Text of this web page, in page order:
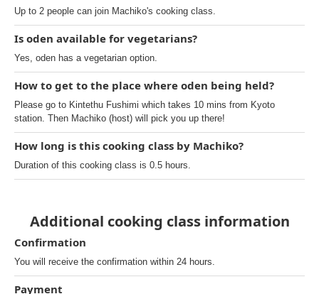
Up to 2 people can join Machiko's cooking class.
Is oden available for vegetarians?
Yes, oden has a vegetarian option.
How to get to the place where oden being held?
Please go to Kintethu Fushimi which takes 10 mins from Kyoto
station. Then Machiko (host) will pick you up there!
How long is this cooking class by Machiko?
Duration of this cooking class is 0.5 hours.
Additional cooking class information
Confirmation
You will receive the confirmation within 24 hours.
Payment